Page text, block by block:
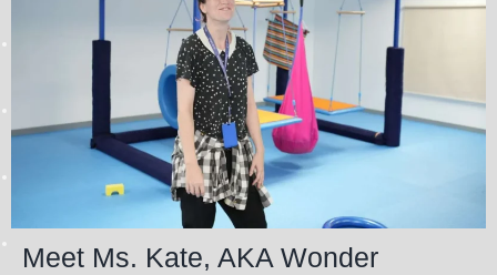
Meet Ms. Kate, AKA Wonder